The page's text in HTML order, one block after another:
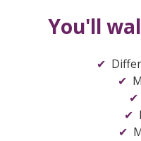
You'll